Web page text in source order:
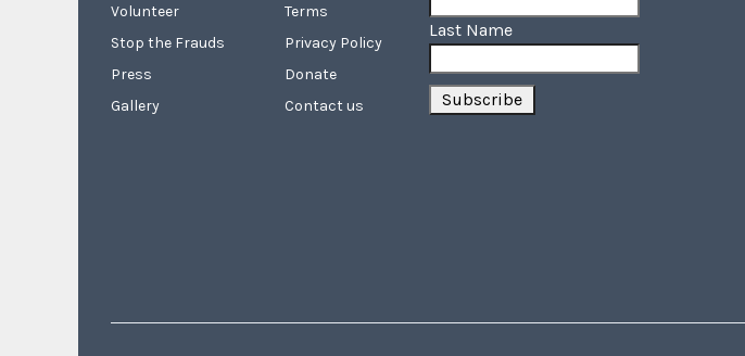
Volunteer
Stop the Frauds
Press
Gallery
Terms
Privacy Policy
Donate
Contact us
Last Name